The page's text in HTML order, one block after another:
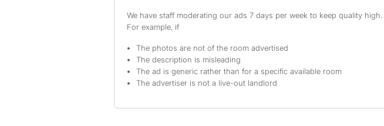
We have staff moderating our ads 7 days per week to keep quality
For example, if
The photos are not of the room advertised
The description is misleading
The ad is generic rather than for a specific available room
The advertiser is not a live-out landlord